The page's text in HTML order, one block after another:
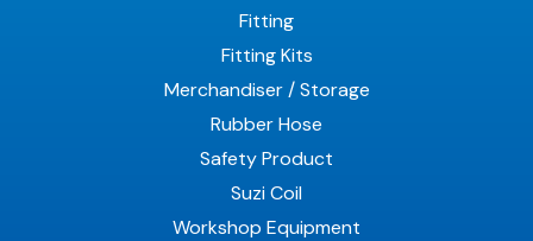
Fitting
Fitting Kits
Merchandiser / Storage
Rubber Hose
Safety Product
Suzi Coil
Workshop Equipment